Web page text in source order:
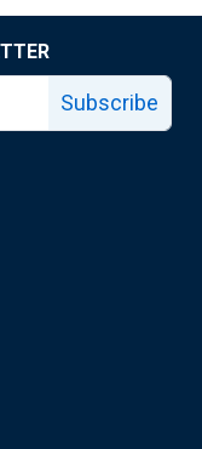
Subscribe
page
page